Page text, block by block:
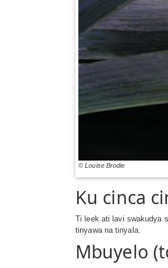
© Louise Brodie
Ku cinca
Ti leek ati lavi swakudya
tinyawa na tinyala.
Mbuyelo